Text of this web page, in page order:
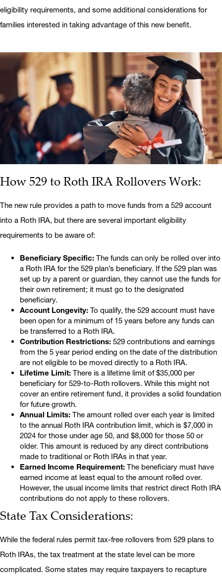
eligibility requirements, and some additional considerations for
families interested in taking advantage of this new benefit.
How 529 to Roth IRA Rollovers Work:
The new rule provides a path to move funds from a 529 account
into a Roth IRA, but there are several important eligibility
requirements to be aware of:
Beneficiary Specific: The funds can only be rolled over into
a Roth IRA for the 529 plan’s beneficiary. If the 529 plan was
set up by a parent or guardian, they cannot use the funds for
their own retirement; it must go to the designated
beneficiary.
Account Longevity: To qualify, the 529 account must have
been open for a minimum of 15 years before any funds can
be transferred to a Roth IRA.
Contribution Restrictions: 529 contributions and earnings
from the 5 year period ending on the date of the distribution
are not eligible to be moved directly to a Roth IRA.
Lifetime Limit: There is a lifetime limit of $35,000 per
beneficiary for 529-to-Roth rollovers. While this might not
cover an entire retirement fund, it provides a solid foundation
for future growth.
Annual Limits: The amount rolled over each year is limited
to the annual Roth IRA contribution limit, which is $7,000 in
2024 for those under age 50, and $8,000 for those 50 or
older. This amount is reduced by any direct contributions
made to traditional or Roth IRAs in that year.
Earned Income Requirement: The beneficiary must have
earned income at least equal to the amount rolled over.
However, the usual income limits that restrict direct Roth IRA
contributions do not apply to these rollovers.
State Tax Considerations:
While the federal rules permit tax-free rollovers from 529 plans to
Roth IRAs, the tax treatment at the state level can be more
complicated. Some states may require taxpayers to recapture